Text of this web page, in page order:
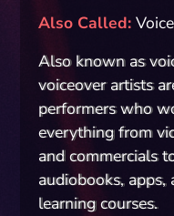
Also Called
Also known as
voiceover artists
performers who
everything from
and commercials
audiobooks, apps,
learning courses.